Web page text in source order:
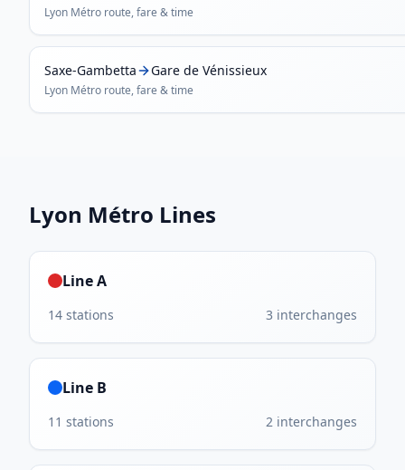
Lyon Métro route, fare & time
Saxe-Gambetta Gare de Vénissieux
Lyon Métro route, fare & time
Lyon Métro Lines
Line A
14 stations 3 interchanges
Line B
11 stations 2 interchanges